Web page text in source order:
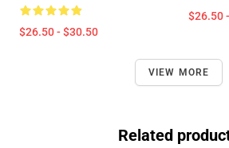
$26.50 - $30.50
$26.50
VIEW MORE
Related